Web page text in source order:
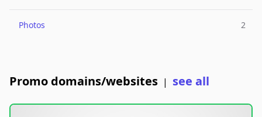
Photos 2
Promo domains/websites | see all